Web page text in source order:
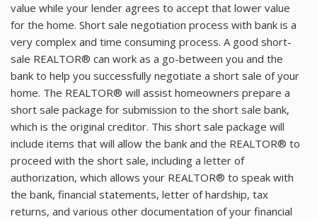
value while your lender agrees to accept that lower value
for the home. Short sale negotiation process with bank is a
very complex and time consuming process. A good short-
sale REALTOR® can work as a go-between you and the
bank to help you successfully negotiate a short sale of your
home. The REALTOR® will assist homeowners prepare a
short sale package for submission to the short sale bank,
which is the original creditor. This short sale package will
include items that will allow the bank and the REALTOR® to
proceed with the short sale, including a letter of
authorization, which allows your REALTOR® to speak with
the bank, financial statements, letter of hardship, tax
returns, and various other documentation of your financial